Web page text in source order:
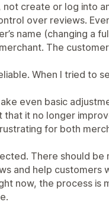
create or log into
over reviews.
name (changing a
The
When I tried to
even basic
that it no longer
for both
There should be
and help customers
now, the process is